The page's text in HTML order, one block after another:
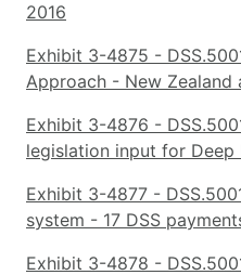
2016
Exhibit 3-4875 -
Approach - New Zealand
Exhibit 3-4876 -
legislation input for Deep
Exhibit 3-4877 -
system - 17 DSS
Exhibit 3-4878 -